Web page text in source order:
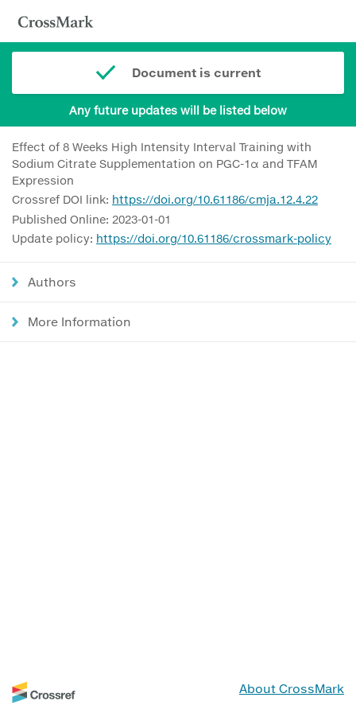
Document is current
Any future updates will be listed below
Effect of 8 Weeks High Intensity Interval Training with
Sodium Citrate Supplementation on PGC-1α and TFAM
Expression
Crossref DOI link: https://doi.org/10.61186/cmja.12.4.22
Published Online: 2023-01-01
Update policy: https://doi.org/10.61186/crossmark-policy
Authors
More Information
About CrossMark